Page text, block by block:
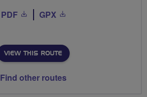
PDF GPX
VIEW THIS ROUTE
Find other routes